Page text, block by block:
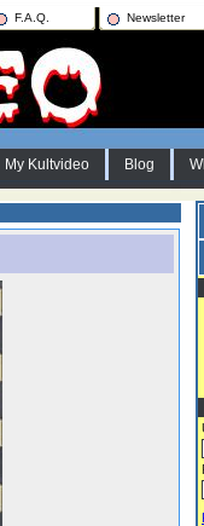
F.A.Q. Newsletter
My Kultvideo Blog